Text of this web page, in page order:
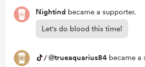
Nightind became a supporter.
Let's do blood this time!
/@trueaquarius84 became a